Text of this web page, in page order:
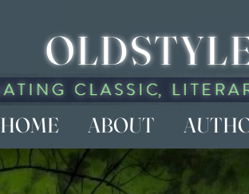
HOME ABOUT